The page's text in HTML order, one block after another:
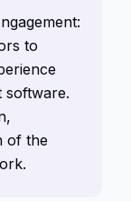
to
software.
of the